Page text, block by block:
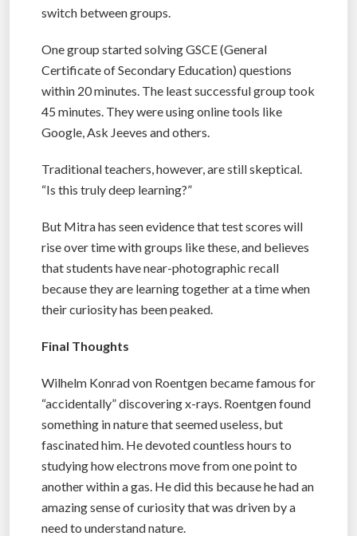
switch between groups.
One group started solving GSCE (General
Certificate of Secondary Education) questions
within 20 minutes. The least successful group took
45 minutes. They were using online tools like
Google, Ask Jeeves and others.
Traditional teachers, however, are still skeptical.
“Is this truly deep learning?”
But Mitra has seen evidence that test scores will
rise over time with groups like these, and believes
that students have near-photographic recall
because they are learning together at a time when
their curiosity has been peaked.
Final Thoughts
Wilhelm Konrad von Roentgen became famous for
“accidentally” discovering x-rays. Roentgen found
something in nature that seemed useless, but
fascinated him. He devoted countless hours to
studying how electrons move from one point to
another within a gas. He did this because he had an
amazing sense of curiosity that was driven by a
need to understand nature.